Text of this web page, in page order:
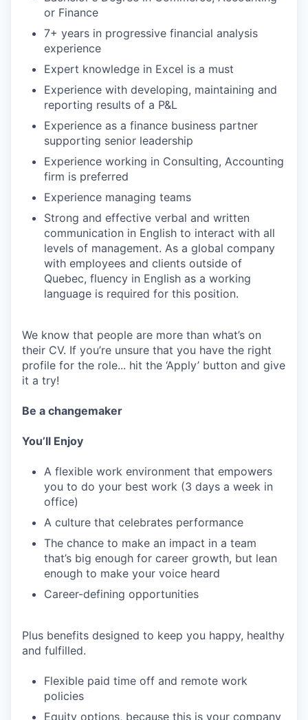
or Finance
7+ years in progressive financial analysis
experience
Expert knowledge in Excel is a must
Experience with developing, maintaining and
reporting results of a P&L
Experience as a finance business partner
supporting senior leadership
Experience working in Consulting, Accounting
firm is preferred
Experience managing teams
Strong and effective verbal and written
communication in English to interact with all
levels of management. As a global company
with employees and clients outside of
Quebec, fluency in English as a working
language is required for this position.
We know that people are more than what’s on
their CV. If you’re unsure that you have the right
profile for the role... hit the ‘Apply’ button and give
it a try!
Be a changemaker
You’ll Enjoy
A flexible work environment that empowers
you to do your best work (3 days a week in
office)
A culture that celebrates performance
The chance to make an impact in a team
that’s big enough for career growth, but lean
enough to make your voice heard
Career-defining opportunities
Plus benefits designed to keep you happy, healthy
and fulfilled.
Flexible paid time off and remote work
policies
Equity options, because this is your company